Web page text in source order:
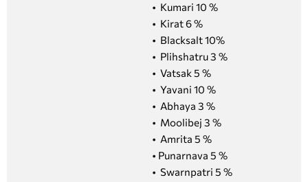
• Kumari 10 %
• Kirat 6 %
• Blacksalt 10%
• Plihshatru 3 %
• Vatsak 5 %
• Yavani 10 %
• Abhaya 3 %
• Moolibej 3 %
• Amrita 5 %
• Punarnava 5 %
• Swarnpatri 5 %